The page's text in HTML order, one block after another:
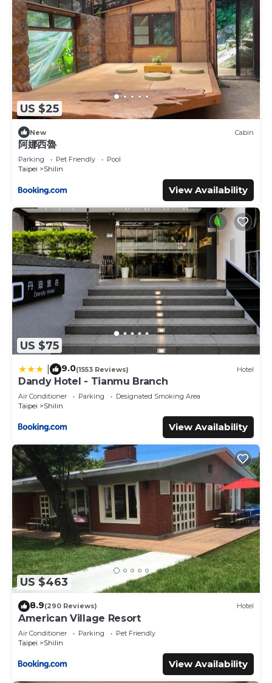
US $25
New Cabin
阿娜西魯
Parking Pet Friendly
Pool
Taipei
Shilin
View Availability
US $75
9.0(1553 Reviews) Hotel
Dandy Hotel - Tianmu Branch
Air Conditioner Parking
Designated Smoking Area
Taipei
Shilin
View Availability
US $463
8.9(290 Reviews) Hotel
American Village Resort
Air Conditioner Parking
Pet Friendly
Taipei
Shilin
View Availability